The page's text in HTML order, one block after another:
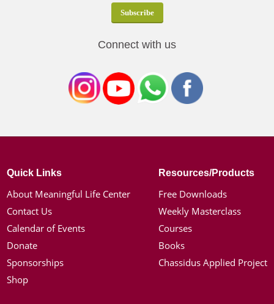
Connect with us
Quick Links
About Meaningful Life Center
Contact Us
Calendar of Events
Donate
Sponsorships
Shop
Resources/Products
Free Downloads
Weekly Masterclass
Courses
Books
Chassidus Applied Project